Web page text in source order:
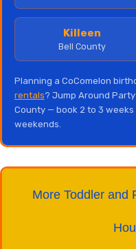
Killeen
Bell County
Planning a CoComelon
rentals? Jump Around
County — book 2 to 3
weekends.
More Toddler and